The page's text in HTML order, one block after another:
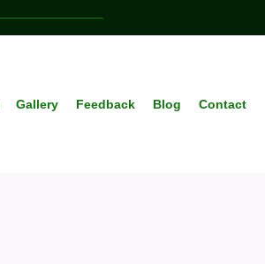
Gallery Feedback Blog Contact